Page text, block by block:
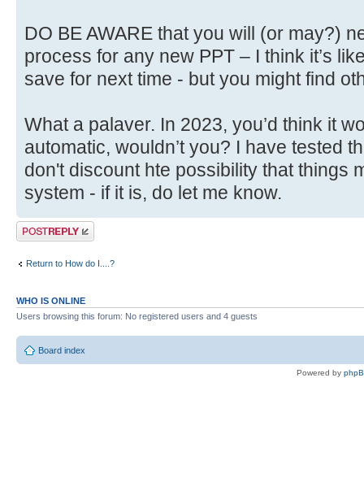
DO BE AWARE that you will (or may?)
process for any new PPT – I think it’s
save for next time - but you might find
What a palaver. In 2023, you’d think it
automatic, wouldn’t you? I have tested
don't discount hte possibility that things
system - if it is, do let me know.
Post a reply
Return to How do I....?
WHO IS ONLINE
Users browsing this forum: No registered users and 4 guests
Board index
Powered by